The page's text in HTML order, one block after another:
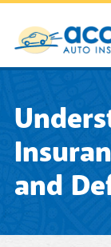
and